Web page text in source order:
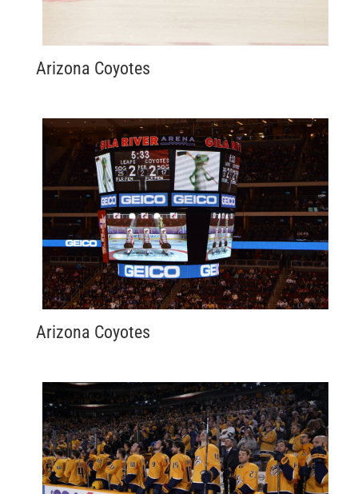
Arizona Coyotes
Arizona Coyotes